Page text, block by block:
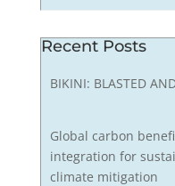
Recent Posts
BIKINI: BLASTED
Global carbon
integration for
climate mitigation